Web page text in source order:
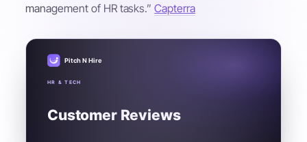
management of HR tasks.”Capterra
Pitch N Hire
HR & TECH
Customer Reviews